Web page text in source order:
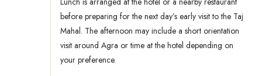
before preparing for the next day’s early visit to the Taj
Mahal. The afternoon may include a short orientation
visit around Agra or time at the hotel depending on
your preference.